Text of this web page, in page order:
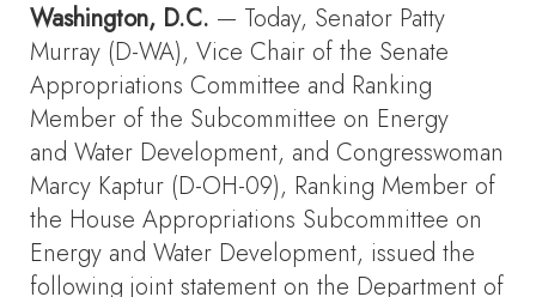
Washington, D.C. — Today, Senator Patty
Murray (D-WA), Vice Chair of the Senate
Appropriations Committee and Ranking
Member of the Subcommittee on Energy
and Water Development, and Congresswoman
Marcy Kaptur (D-OH-09), Ranking Member of
the House Appropriations Subcommittee on
Energy and Water Development, issued the
following joint statement on the Department of